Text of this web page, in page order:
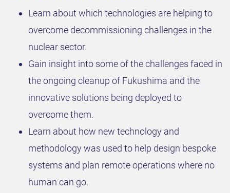
Learn about which technologies are helping to
overcome decommissioning challenges in the
nuclear sector.
Gain insight into some of the challenges faced in
the ongoing cleanup of Fukushima and the
innovative solutions being deployed to
overcome them.
Learn about how new technology and
methodology was used to help design bespoke
systems and plan remote operations where no
human can go.